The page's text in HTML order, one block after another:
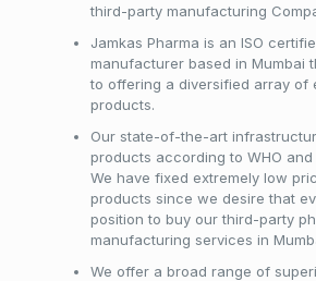
third-party manufacturing
Jamkas Pharma is an ISO
manufacturer based in Mumbai
to offering a diversified array of
products.
Our state-of-the-art
products according to WHO and
We have fixed extremely low
products since we desire that
position to buy our third-party
manufacturing services in
We offer a broad range of